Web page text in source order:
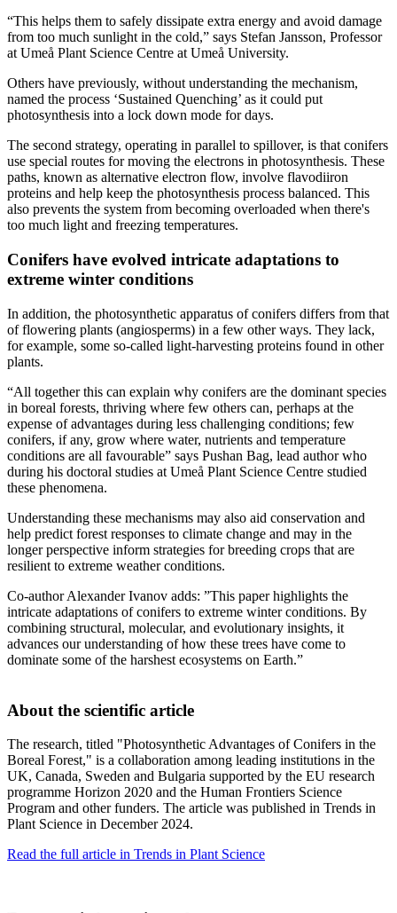
“This helps them to safely dissipate extra energy and avoid damage
from too much sunlight in the cold,” says Stefan Jansson, Professor
at Umeå Plant Science Centre at Umeå University.
Others have previously, without understanding the mechanism,
named the process ‘Sustained Quenching’ as it could put
photosynthesis into a lock down mode for days.
The second strategy, operating in parallel to spillover, is that conifers
use special routes for moving the electrons in photosynthesis. These
paths, known as alternative electron flow, involve flavodiiron
proteins and help keep the photosynthesis process balanced. This
also prevents the system from becoming overloaded when there's
too much light and freezing temperatures.
Conifers have evolved intricate adaptations to
extreme winter conditions
In addition, the photosynthetic apparatus of conifers differs from that
of flowering plants (angiosperms) in a few other ways. They lack,
for example, some so-called light-harvesting proteins found in other
plants.
“All together this can explain why conifers are the dominant species
in boreal forests, thriving where few others can, perhaps at the
expense of advantages during less challenging conditions; few
conifers, if any, grow where water, nutrients and temperature
conditions are all favourable” says Pushan Bag, lead author who
during his doctoral studies at Umeå Plant Science Centre studied
these phenomena.
Understanding these mechanisms may also aid conservation and
help predict forest responses to climate change and may in the
longer perspective inform strategies for breeding crops that are
resilient to extreme weather conditions.
Co-author Alexander Ivanov adds: ”This paper highlights the
intricate adaptations of conifers to extreme winter conditions. By
combining structural, molecular, and evolutionary insights, it
advances our understanding of how these trees have come to
dominate some of the harshest ecosystems on Earth.”
About the scientific article
The research, titled "Photosynthetic Advantages of Conifers in the
Boreal Forest," is a collaboration among leading institutions in the
UK, Canada, Sweden and Bulgaria supported by the EU research
programme Horizon 2020 and the Human Frontiers Science
Program and other funders. The article was published in Trends in
Plant Science in December 2024.
Read the full article in Trends in Plant Science